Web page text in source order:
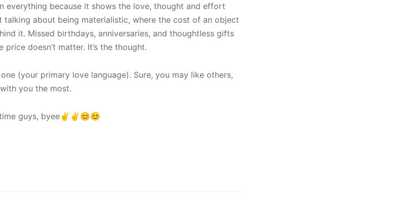
everything because it shows the love, thought and effort
talking about being materialistic, where the cost of an object
it. Missed birthdays, anniversaries, and thoughtless gifts
doesn’t matter. It’s the thought.
(your primary love language). Sure, you may like others,
you the most.
time guys, byee✌️✌️😊😊